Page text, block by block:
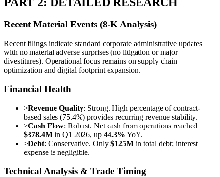
PART 2: DETAILED RESEARCH
Recent Material Events (8-K Analysis)
Recent filings indicate standard corporate administrative updates
with no material adverse surprises (no litigation or major
divestitures). Operational focus remains on supply chain
optimization and digital footprint expansion.
Financial Health
>Revenue Quality: Strong. High percentage of contract-
based sales (75.4%) provides recurring revenue stability.
>Cash Flow: Robust. Net cash from operations reached
$378.4M in Q1 2026, up 44.3% YoY.
>Debt: Conservative. Only $125M in total debt; interest
expense is negligible.
Technical Analysis & Trade Timing